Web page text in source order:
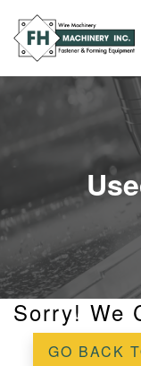
Sorry! We
GO BACK